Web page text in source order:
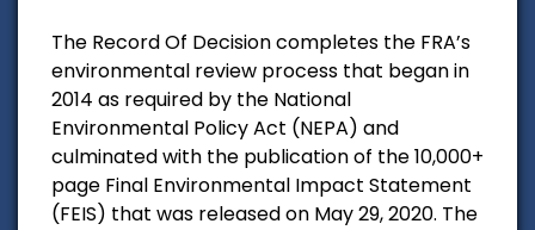
The Record Of Decision completes the FRA’s
environmental review process that began in
2014 as required by the National
Environmental Policy Act (NEPA) and
culminated with the publication of the 10,000+
page Final Environmental Impact Statement
(FEIS) that was released on May 29, 2020. The